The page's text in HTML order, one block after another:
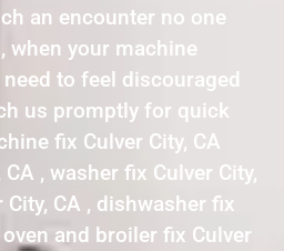
an encounter no one
when your machine
need to feel discouraged
us promptly for quick
fix Culver City, CA
, washer fix Culver City,
CA , dishwasher fix
oven and broiler fix Culver